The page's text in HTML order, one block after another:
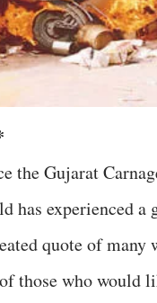
the Gujarat
has experienced
quote of
those who would